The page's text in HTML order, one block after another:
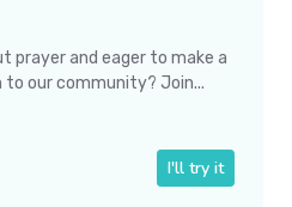
prayer and eager to make a
our community? Join...
I'll try it